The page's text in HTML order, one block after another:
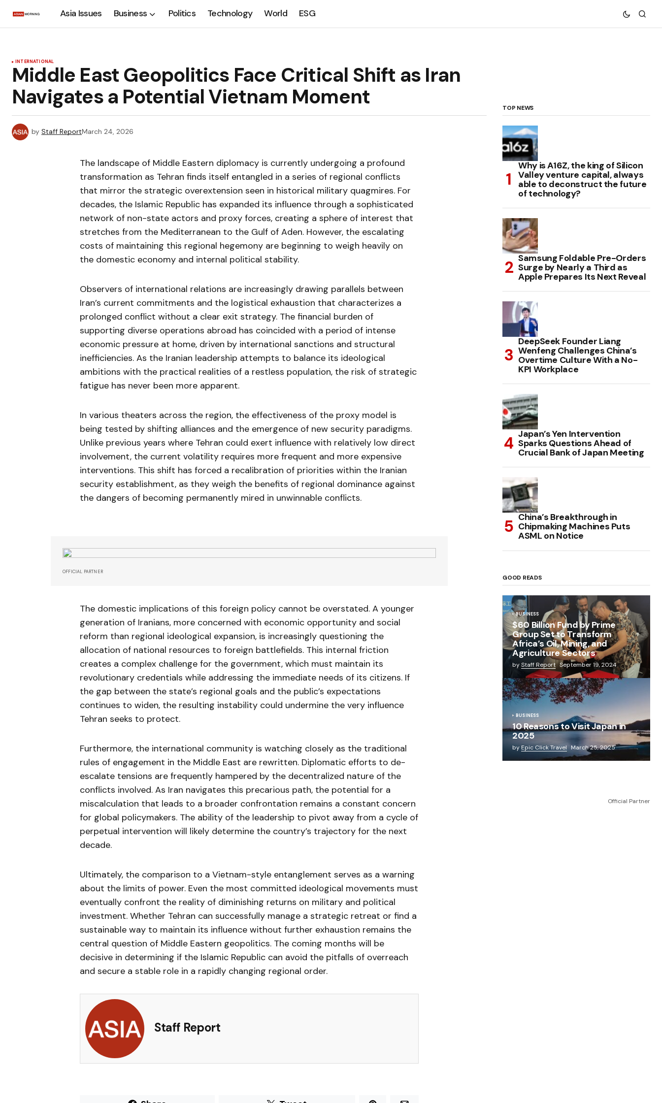
Asia Issues Business Politics Technology World ESG
INTERNATIONAL
Middle East Geopolitics Face Critical Shift as Iran
Navigates a Potential Vietnam Moment
by Staff ReportMarch 24, 2026
The landscape of Middle Eastern diplomacy is currently undergoing a profound
transformation as Tehran finds itself entangled in a series of regional conflicts
that mirror the strategic overextension seen in historical military quagmires. For
decades, the Islamic Republic has expanded its influence through a sophisticated
network of non-state actors and proxy forces, creating a sphere of interest that
stretches from the Mediterranean to the Gulf of Aden. However, the escalating
costs of maintaining this regional hegemony are beginning to weigh heavily on
the domestic economy and internal political stability.
Observers of international relations are increasingly drawing parallels between
Iran’s current commitments and the logistical exhaustion that characterizes a
prolonged conflict without a clear exit strategy. The financial burden of
supporting diverse operations abroad has coincided with a period of intense
economic pressure at home, driven by international sanctions and structural
inefficiencies. As the Iranian leadership attempts to balance its ideological
ambitions with the practical realities of a restless population, the risk of strategic
fatigue has never been more apparent.
In various theaters across the region, the effectiveness of the proxy model is
being tested by shifting alliances and the emergence of new security paradigms.
Unlike previous years where Tehran could exert influence with relatively low direct
involvement, the current volatility requires more frequent and more expensive
interventions. This shift has forced a recalibration of priorities within the Iranian
security establishment, as they weigh the benefits of regional dominance against
the dangers of becoming permanently mired in unwinnable conflicts.
OFFICIAL PARTNER
The domestic implications of this foreign policy cannot be overstated. A younger
generation of Iranians, more concerned with economic opportunity and social
reform than regional ideological expansion, is increasingly questioning the
allocation of national resources to foreign battlefields. This internal friction
creates a complex challenge for the government, which must maintain its
revolutionary credentials while addressing the immediate needs of its citizens. If
the gap between the state’s regional goals and the public’s expectations
continues to widen, the resulting instability could undermine the very influence
Tehran seeks to protect.
Furthermore, the international community is watching closely as the traditional
rules of engagement in the Middle East are rewritten. Diplomatic efforts to de-
escalate tensions are frequently hampered by the decentralized nature of the
conflicts involved. As Iran navigates this precarious path, the potential for a
miscalculation that leads to a broader confrontation remains a constant concern
for global policymakers. The ability of the leadership to pivot away from a cycle of
perpetual intervention will likely determine the country’s trajectory for the next
decade.
Ultimately, the comparison to a Vietnam-style entanglement serves as a warning
about the limits of power. Even the most committed ideological movements must
eventually confront the reality of diminishing returns on military and political
investment. Whether Tehran can successfully manage a strategic retreat or find a
sustainable way to maintain its influence without further exhaustion remains the
central question of Middle Eastern geopolitics. The coming months will be
decisive in determining if the Islamic Republic can avoid the pitfalls of overreach
and secure a stable role in a rapidly changing regional order.
Staff Report
TOP NEWS
Why is A16Z, the king of Silicon
Valley venture capital, always
able to deconstruct the future
of technology?
Samsung Foldable Pre-Orders
Surge by Nearly a Third as
Apple Prepares Its Next Reveal
DeepSeek Founder Liang
Wenfeng Challenges China’s
Overtime Culture With a No-
KPI Workplace
Japan’s Yen Intervention
Sparks Questions Ahead of
Crucial Bank of Japan Meeting
China’s Breakthrough in
Chipmaking Machines Puts
ASML on Notice
GOOD READS
BUSINESS
$60 Billion Fund by Prime
Group Set to Transform
Africa’s Oil, Mining, and
Agriculture Sectors
byStaff Report September 19, 2024
BUSINESS
10 Reasons to Visit Japan in
2025
by Epic Click Travel March 25, 2025
Official Partner